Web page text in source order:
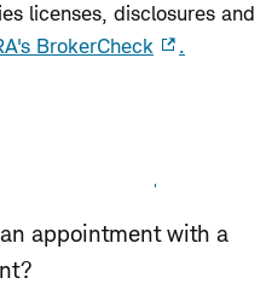
licenses, disclosures and
BrokerCheck .
appointment with a